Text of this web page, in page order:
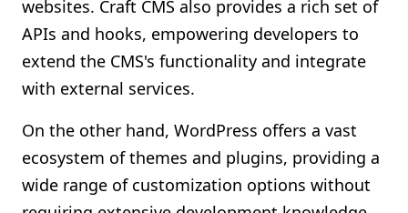
websites. Craft CMS also provides a rich set of
APIs and hooks, empowering developers to
extend the CMS's functionality and integrate
with external services.
On the other hand, WordPress offers a vast
ecosystem of themes and plugins, providing a
wide range of customization options without